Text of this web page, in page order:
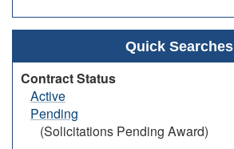
Quick Searches
Contract Status
Active
Pending
(Solicitations Pending Award)